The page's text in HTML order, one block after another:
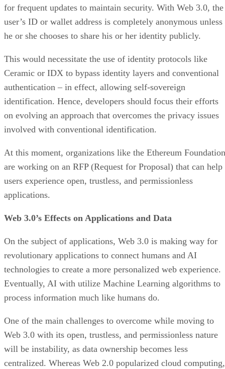
for frequent updates to maintain security. With Web 3.0, the
user’s ID or wallet address is completely anonymous unless
he or she chooses to share his or her identity publicly.
This would necessitate the use of identity protocols like
Ceramic or IDX to bypass identity layers and conventional
authentication – in effect, allowing self-sovereign
identification. Hence, developers should focus their efforts
on evolving an approach that overcomes the privacy issues
involved with conventional identification.
At this moment, organizations like the Ethereum Foundation
are working on an RFP (Request for Proposal) that can help
users experience open, trustless, and permissionless
applications.
Web 3.0’s Effects on Applications and Data
On the subject of applications, Web 3.0 is making way for
revolutionary applications to connect humans and AI
technologies to create a more personalized web experience.
Eventually, AI with utilize Machine Learning algorithms to
process information much like humans do.
One of the main challenges to overcome while moving to
Web 3.0 with its open, trustless, and permissionless nature
will be instability, as data ownership becomes less
centralized. Whereas Web 2.0 popularized cloud computing,